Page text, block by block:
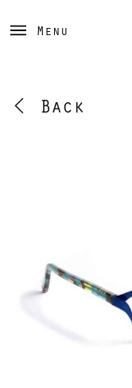
Menu
Back